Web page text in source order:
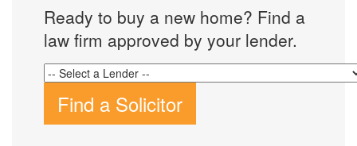
Ready to buy a new home? Find a
law firm approved by your lender.
Find a Solicitor